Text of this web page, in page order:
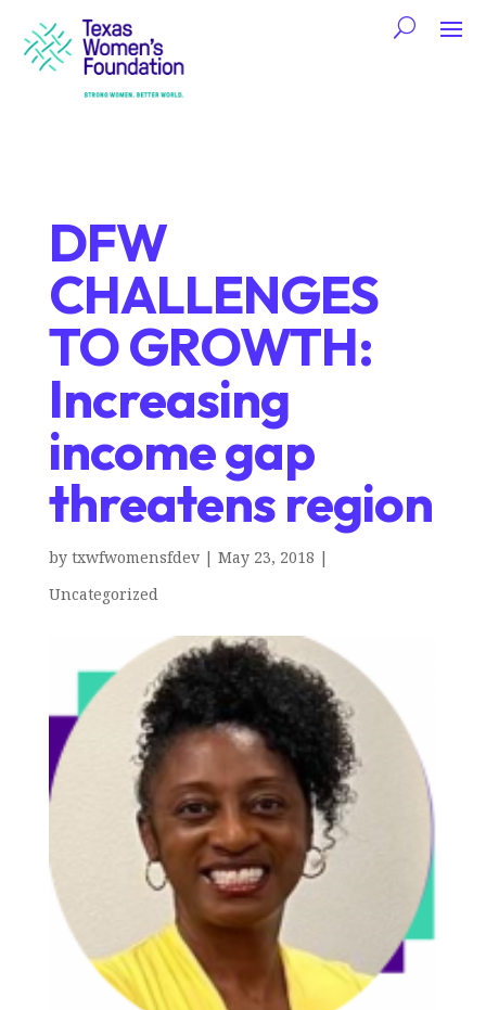
DFW
CHALLENGES
TO GROWTH:
Increasing
income gap
threatens region
by txwfwomensfdev| May 23, 2018 |
Uncategorized